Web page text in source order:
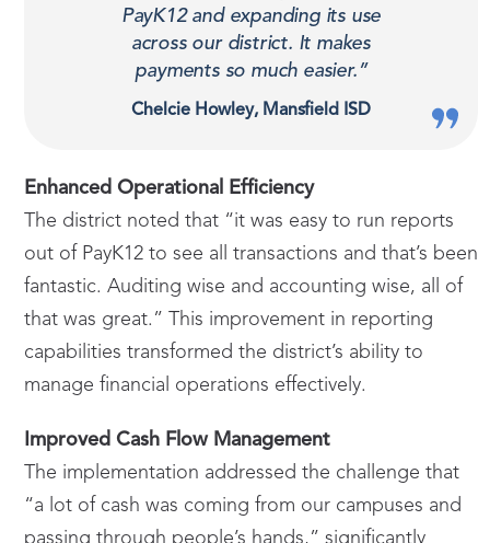
PayK12 and expanding its use
across our district. It makes
payments so much easier.”
Chelcie Howley, Mansfield ISD
Enhanced Operational Efficiency
The district noted that “it was easy to run reports
out of PayK12 to see all transactions and that’s been
fantastic. Auditing wise and accounting wise, all of
that was great.” This improvement in reporting
capabilities transformed the district’s ability to
manage financial operations effectively.
Improved Cash Flow Management
The implementation addressed the challenge that
“a lot of cash was coming from our campuses and
passing through people’s hands,” significantly